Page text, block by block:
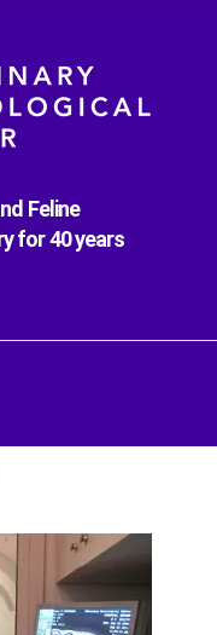
Feline
for 40 years